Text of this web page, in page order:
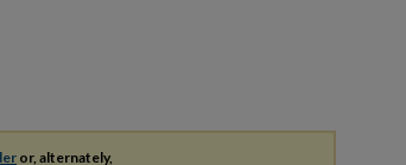
or, alternately,